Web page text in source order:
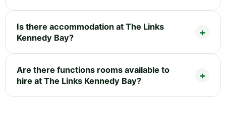
Is there accommodation at The Links
Kennedy Bay?
Are there functions rooms available to
hire at The Links Kennedy Bay?